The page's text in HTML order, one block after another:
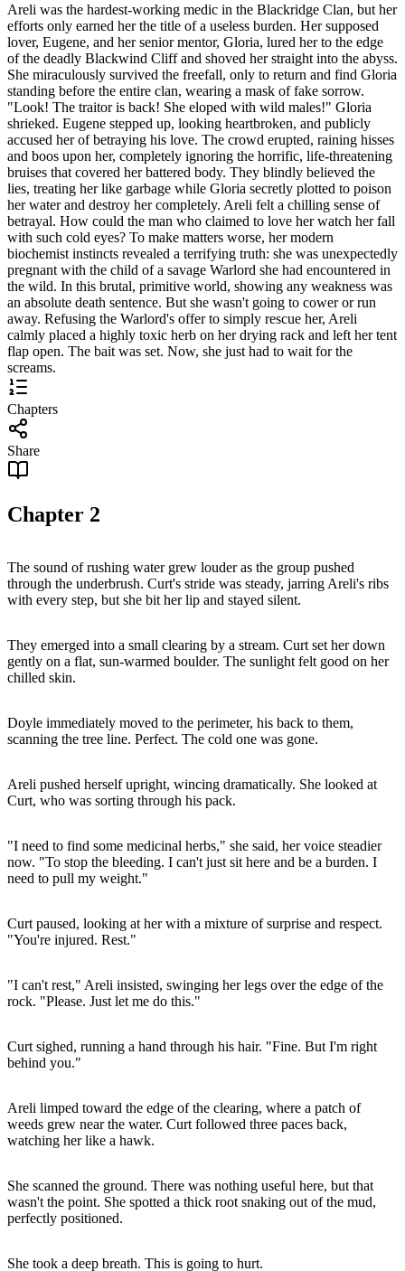
Areli was the hardest-working medic in the Blackridge Clan, but her
efforts only earned her the title of a useless burden. Her supposed
lover, Eugene, and her senior mentor, Gloria, lured her to the edge
of the deadly Blackwind Cliff and shoved her straight into the abyss.
She miraculously survived the freefall, only to return and find Gloria
standing before the entire clan, wearing a mask of fake sorrow.
"Look! The traitor is back! She eloped with wild males!" Gloria
shrieked. Eugene stepped up, looking heartbroken, and publicly
accused her of betraying his love. The crowd erupted, raining hisses
and boos upon her, completely ignoring the horrific, life-threatening
bruises that covered her battered body. They blindly believed the
lies, treating her like garbage while Gloria secretly plotted to poison
her water and destroy her completely. Areli felt a chilling sense of
betrayal. How could the man who claimed to love her watch her fall
with such cold eyes? To make matters worse, her modern
biochemist instincts revealed a terrifying truth: she was unexpectedly
pregnant with the child of a savage Warlord she had encountered in
the wild. In this brutal, primitive world, showing any weakness was
an absolute death sentence. But she wasn't going to cower or run
away. Refusing the Warlord's offer to simply rescue her, Areli
calmly placed a highly toxic herb on her drying rack and left her tent
flap open. The bait was set. Now, she just had to wait for the
screams.
Chapters
Share
Chapter 2
The sound of rushing water grew louder as the group pushed
through the underbrush. Curt's stride was steady, jarring Areli's ribs
with every step, but she bit her lip and stayed silent.
They emerged into a small clearing by a stream. Curt set her down
gently on a flat, sun-warmed boulder. The sunlight felt good on her
chilled skin.
Doyle immediately moved to the perimeter, his back to them,
scanning the tree line. Perfect. The cold one was gone.
Areli pushed herself upright, wincing dramatically. She looked at
Curt, who was sorting through his pack.
"I need to find some medicinal herbs," she said, her voice steadier
now. "To stop the bleeding. I can't just sit here and be a burden. I
need to pull my weight."
Curt paused, looking at her with a mixture of surprise and respect.
"You're injured. Rest."
"I can't rest," Areli insisted, swinging her legs over the edge of the
rock. "Please. Just let me do this."
Curt sighed, running a hand through his hair. "Fine. But I'm right
behind you."
Areli limped toward the edge of the clearing, where a patch of
weeds grew near the water. Curt followed three paces back,
watching her like a hawk.
She scanned the ground. There was nothing useful here, but that
wasn't the point. She spotted a thick root snaking out of the mud,
perfectly positioned.
She took a deep breath. This is going to hurt.